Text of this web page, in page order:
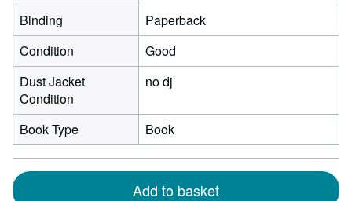
Binding
Paperback
Condition
Good
Dust Jacket
Condition
no dj
Book Type Book
Add to basket